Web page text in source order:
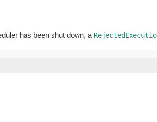
has been shut down, a